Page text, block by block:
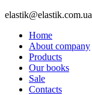
elastik@elastik.com.ua
Home
About company
Products
Our books
Sale
Contacts